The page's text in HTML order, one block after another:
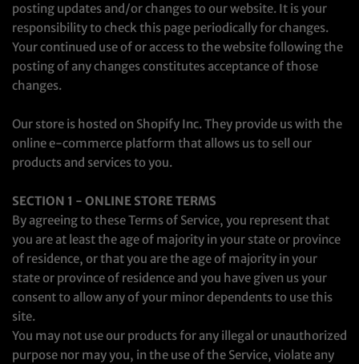
posting updates and/or changes to our website. It is your
responsibility to check this page periodically for changes.
Your continued use of or access to the website following the
posting of any changes constitutes acceptance of those
changes.
Our store is hosted on Shopify Inc. They provide us with the
online e-commerce platform that allows us to sell our
products and services to you.
SECTION 1 - ONLINE STORE TERMS
By agreeing to these Terms of Service, you represent that
you are at least the age of majority in your state or province
of residence, or that you are the age of majority in your
state or province of residence and you have given us your
consent to allow any of your minor dependents to use this
site.
You may not use our products for any illegal or unauthorized
purpose nor may you, in the use of the Service, violate any